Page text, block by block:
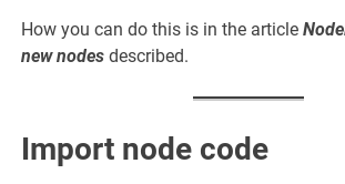
How you can do this is in the article
new nodes described.
Import node code